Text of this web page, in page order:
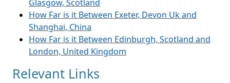
Glasgow, Scotland
How Far is it Between Exeter, Devon Uk and
Shanghai, China
How Far is it Between Edinburgh, Scotland and
London, United Kingdom
Relevant Links